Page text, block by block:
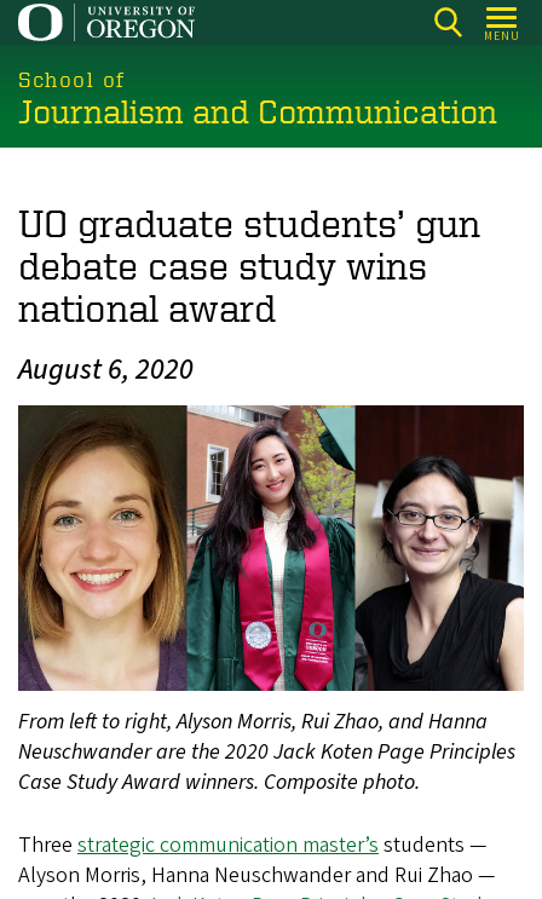
Skip
main
content
MENU
School of
Journalism and Communication
UO graduate students’ gun
debate case study wins
national award
August 6, 2020
From left to right, Alyson Morris, Rui Zhao, and Hanna
Neuschwander are the 2020 Jack Koten Page Principles
Case Study Award winners. Composite photo.
Three strategic communication master’sstudents —
Alyson Morris, Hanna Neuschwander and Rui Zhao —